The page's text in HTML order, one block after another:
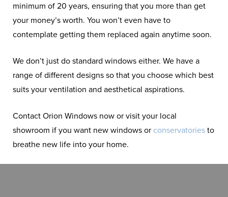
minimum of 20 years, ensuring that you more than get
your money’s worth. You won’t even have to
contemplate getting them replaced again anytime soon.
We don’t just do standard windows either. We have a
range of different designs so that you choose which best
suits your ventilation and aesthetical aspirations.
Contact Orion Windows now or visit your local
showroom if you want new windows or conservatories to
breathe new life into your home.